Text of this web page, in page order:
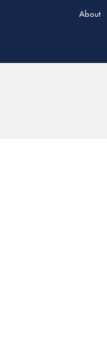
About